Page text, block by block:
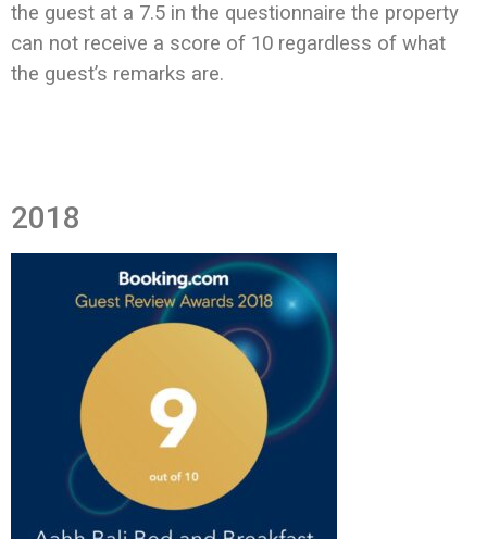
the guest at a 7.5 in the questionnaire the property
can not receive a score of 10 regardless of what
the guest’s remarks are.
2018